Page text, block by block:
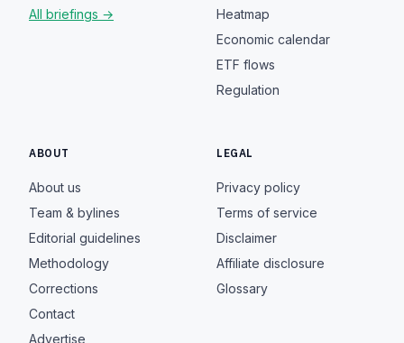
All briefings →
Heatmap
Economic calendar
ETF flows
Regulation
ABOUT
About us
Team & bylines
Editorial guidelines
Methodology
Corrections
Contact
Advertise
LEGAL
Privacy policy
Terms of service
Disclaimer
Affiliate disclosure
Glossary